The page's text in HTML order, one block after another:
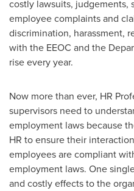
costly lawsuits, judgements,
employee complaints and
discrimination, harassment,
with the EEOC and the
rise every year.
Now more than ever, HR
supervisors need to
employment laws because
HR to ensure their
employees are compliant
employment laws. One
and costly effects to the